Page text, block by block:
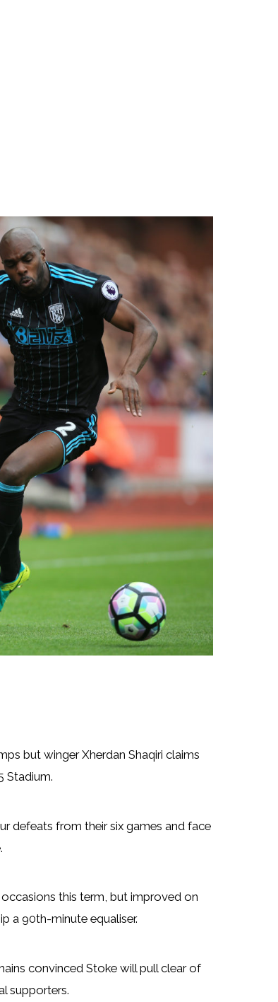
but winger Xherdan Shaqiri claims
Stadium.
defeats from their six games and face
this term, but improved on
a 90th-minute equaliser.
convinced Stoke will pull clear of
supporters.